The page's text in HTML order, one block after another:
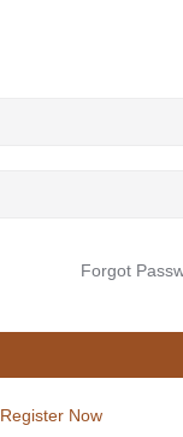
Forgot
Register Now